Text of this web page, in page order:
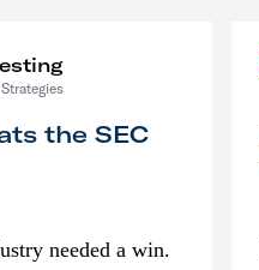
the SEC
needed a win.